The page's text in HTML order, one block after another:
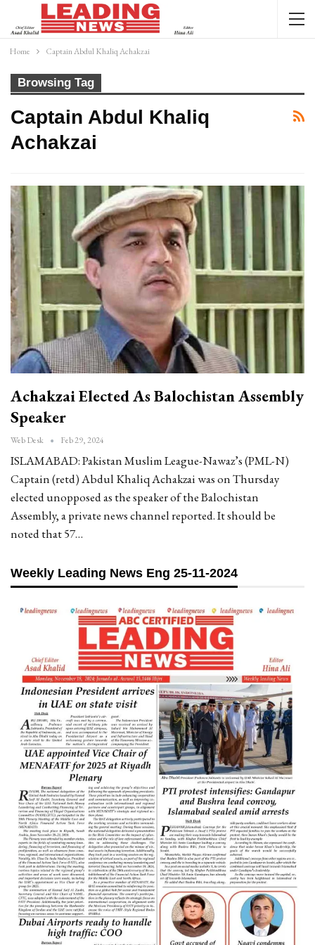
Home Captain Abdul Khaliq Achakzai
Browsing Tag
Captain Abdul Khaliq
Achakzai
Achakzai Elected As Balochistan Assembly
Speaker
Web Desk Feb 29, 2024
ISLAMABAD: Pakistan Muslim League-Nawaz’s (PML-N)
Captain (retd) Abdul Khaliq Achakzai was on Thursday
elected unopposed as the speaker of the Balochistan
Assembly, a private news channel reported. It should be
noted that 57…
Weekly Leading News Eng 25-11-2024